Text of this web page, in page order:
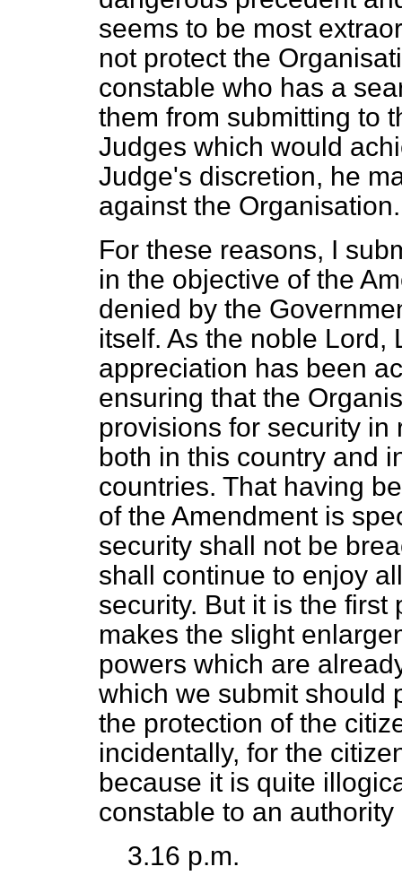
seems to be most
not protect the
constable who has a
them from submitting to
Judges which would
Judge's discretion, he
against the Organisation.
For these reasons, I
in the objective of the
denied by the
itself. As the noble Lord,
appreciation has been
ensuring that the
provisions for security
both in this country and
countries. That having
of the Amendment is
security shall not be
shall continue to enjoy
security. But it is the first
makes the slight
powers which are
which we submit should
the protection of the
incidentally, for the
because it is quite
constable to an
3.16 p.m.